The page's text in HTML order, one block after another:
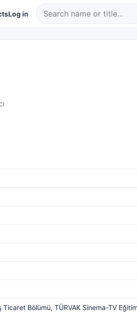
Log in
Ticaret Bölümü, TÜRVAK Sinema-TV